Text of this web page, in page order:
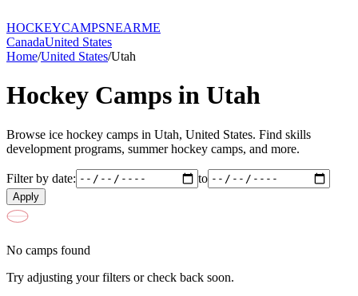
HOCKEYCAMPSNEARME
CanadaUnited States
Home/United States/Utah
Hockey Camps in Utah
Browse ice hockey camps in Utah, United States. Find skills
development programs, summer hockey camps, and more.
Filter by date: to
Apply
No camps found
Try adjusting your filters or check back soon.